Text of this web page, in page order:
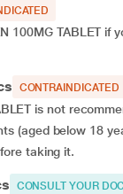
100MG TABLET if
CONTRAINDICATED
is not
(aged below 18
taking it.
CONSULT YOUR